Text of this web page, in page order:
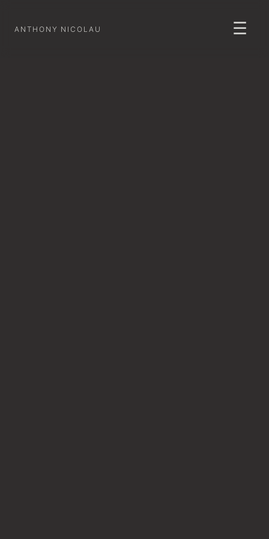
ANTHONY NICOLAU ☰